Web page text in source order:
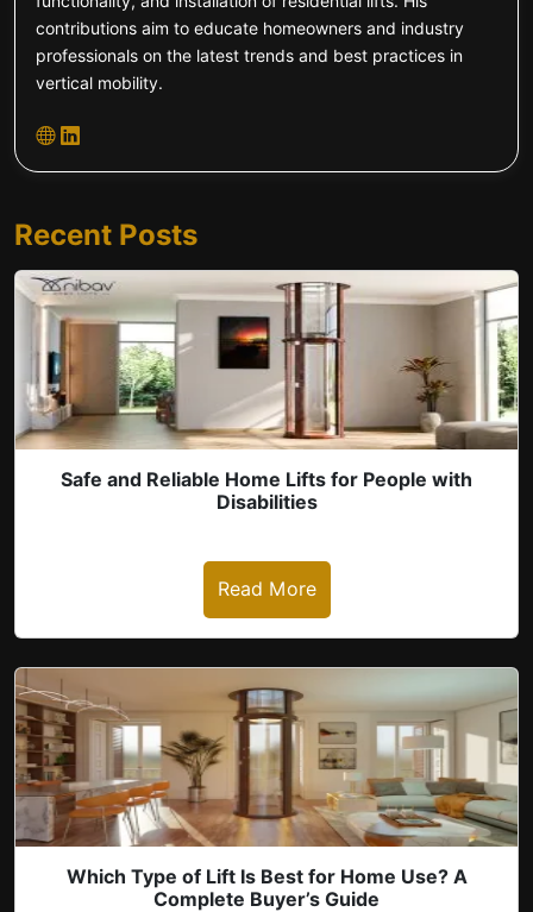
contributions aim to educate homeowners and industry
professionals on the latest trends and best practices in
vertical mobility.
Recent Posts
Safe and Reliable Home Lifts for People with
Disabilities
Read More
Which Type of Lift Is Best for Home Use? A
Complete Buyer’s Guide